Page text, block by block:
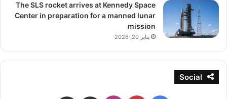
The SLS rocket arrives at Kennedy Space
Center in preparation for a manned lunar
mission
يناير 20, 2026
Social